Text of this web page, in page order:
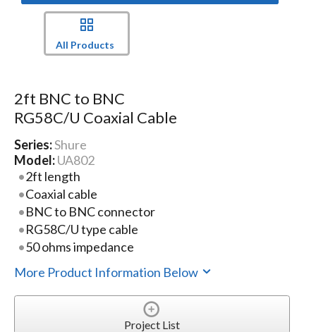
All Products
2ft BNC to BNC
RG58C/U Coaxial Cable
Series:Shure
Model:UA802
2ft length
Coaxial cable
BNC to BNC connector
RG58C/U type cable
50 ohms impedance
More Product Information Below
Project List